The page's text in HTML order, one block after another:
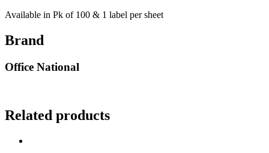
Available in Pk of 100 & 1 label per sheet
Brand
Office National
Related products